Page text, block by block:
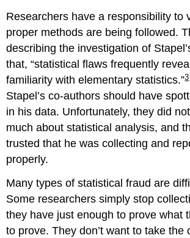
Researchers have a responsibility to
proper methods are being followed.
describing the investigation of
that, “statistical flaws frequently
familiarity with elementary statistics.”3
Stapel’s co-authors should have
in his data. Unfortunately, they did
much about statistical analysis, and
trusted that he was collecting and
properly.
Many types of statistical fraud are
Some researchers simply stop
they have just enough to prove what
to prove. They don’t want to take the